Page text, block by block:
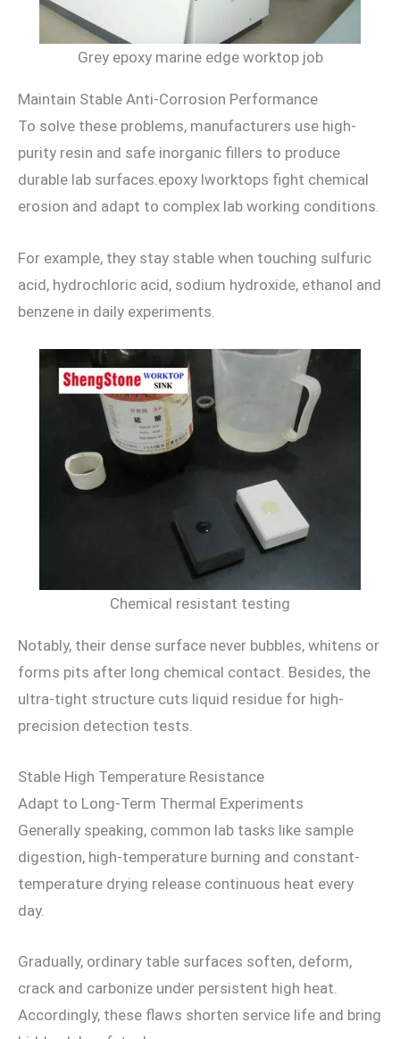
Grey epoxy marine edge worktop job
Maintain Stable Anti-Corrosion Performance
To solve these problems, manufacturers use high-
purity resin and safe inorganic fillers to produce
durable lab surfaces.epoxy lworktops fight chemical
erosion and adapt to complex lab working conditions.
For example, they stay stable when touching sulfuric
acid, hydrochloric acid, sodium hydroxide, ethanol and
benzene in daily experiments.
Chemical resistant testing
Notably, their dense surface never bubbles, whitens or
forms pits after long chemical contact. Besides, the
ultra-tight structure cuts liquid residue for high-
precision detection tests.
Stable High Temperature Resistance
Adapt to Long-Term Thermal Experiments
Generally speaking, common lab tasks like sample
digestion, high-temperature burning and constant-
temperature drying release continuous heat every
day.
Gradually, ordinary table surfaces soften, deform,
crack and carbonize under persistent high heat.
Accordingly, these flaws shorten service life and bring